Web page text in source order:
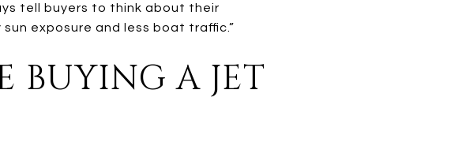
tell buyers to think about their
exposure and less boat traffic.”
BUYING A JET